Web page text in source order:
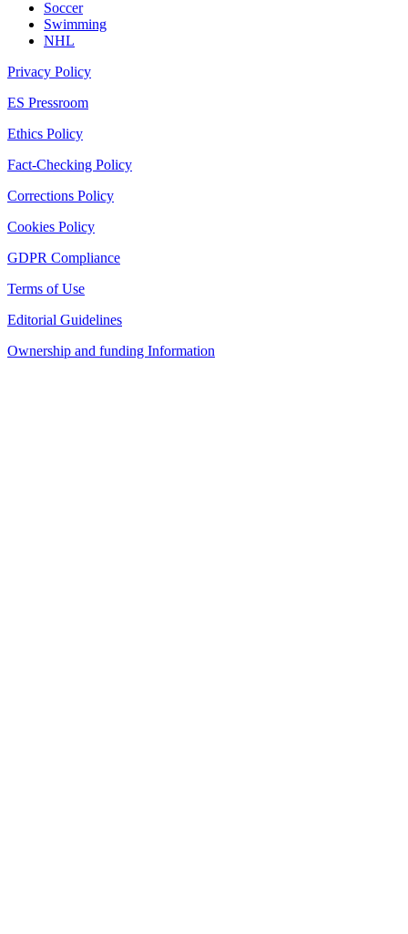
Soccer
Swimming
NHL
Privacy Policy
ES Pressroom
Ethics Policy
Fact-Checking Policy
Corrections Policy
Cookies Policy
GDPR Compliance
Terms of Use
Editorial Guidelines
Ownership and funding Information